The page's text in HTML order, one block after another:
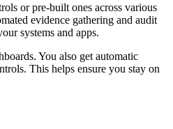
or pre-built ones across various
evidence gathering and audit
systems and apps.
You also get automatic
This helps ensure you stay on